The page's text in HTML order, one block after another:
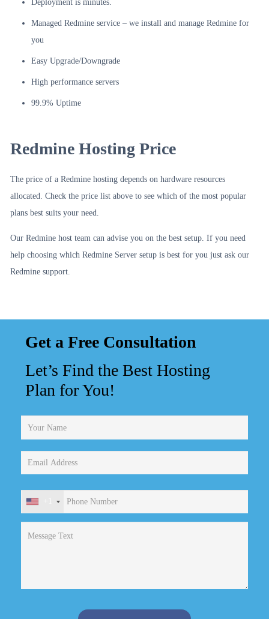
Deployment is minutes.
Managed Redmine service – we install and manage Redmine for
you
Easy Upgrade/Downgrade
High performance servers
99.9% Uptime
Redmine Hosting Price
The price of a Redmine hosting depends on hardware resources
allocated. Check the price list above to see which of the most popular
plans best suits your need.
Our Redmine host team can advise you on the best setup. If you need
help choosing which Redmine Server setup is best for you just ask our
Redmine support.
Get a Free Consultation
Let’s Find the Best Hosting
Plan for You!